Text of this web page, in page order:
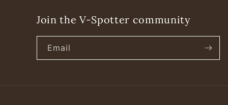
Join the V-Spotter community
Email